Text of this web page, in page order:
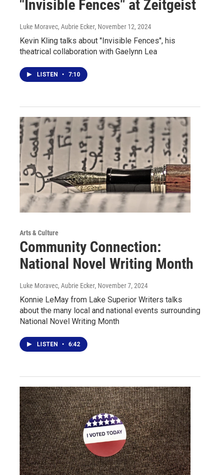
"Invisible Fences" at Zeitgeist
Luke Moravec, Aubrie Ecker, November 12, 2024
Kevin Kling talks about "Invisible Fences", his
theatrical collaboration with Gaelynn Lea
LISTEN • 7:10
Arts & Culture
Community Connection:
National Novel Writing Month
Luke Moravec, Aubrie Ecker, November 7, 2024
Konnie LeMay from Lake Superior Writers talks
about the many local and national events surrounding
National Novel Writing Month
LISTEN • 6:42